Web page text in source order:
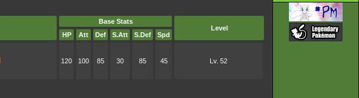
Base Stats
Level
HP
Att Def S.Att S.Def Spd
120 100 85 30 85 45 Lv. 52